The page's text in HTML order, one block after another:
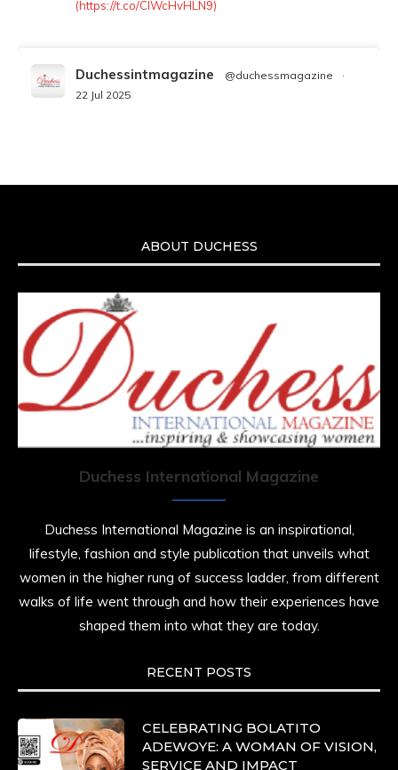
(https://t.co/ClWcHvHLN9)
Duchessintmagazine @duchessmagazine
·
22 Jul 2025
seasons. Rip
https://x.com/duchessmagazine/status/
Duchessintmagazine @duchessmagazine
·
7 Jul 2025
She is rhythm and memory, grace and
resilience. Not just shaped by history, she is
history alive, enduring, and unfolding in real
She carries legacies, dreams, and power in
motion. She is art. She is force. She is future.
#SiriNiNumbers #womanpower
https://x.com/duchessmagazine/status/
Duchessintmagazine @duchessmagazine
Lynda Aphing-Kouassi: Leading Transformation
in the African Continent through Mentoring,
Coaching, and Training -
ABOUT DUCHESS
Duchess International Magazine
Duchess International Magazine is an inspirational,
lifestyle, fashion and style publication that unveils what
women in the higher rung of success ladder, from different
walks of life went through and how their experiences have
shaped them into what they are today.
RECENT POSTS
CELEBRATING BOLATITO
ADEWOYE: A WOMAN OF VISION,
SERVICE AND IMPACT